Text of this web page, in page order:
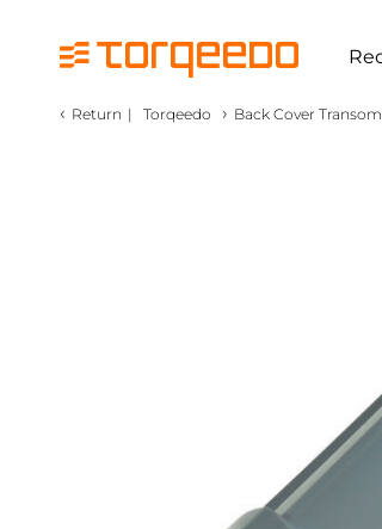
‹ Return | Torqeedo › Back Cover Transom